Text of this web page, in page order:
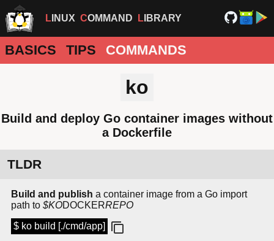
LINUX COMMAND LIBRARY
BASICS TIPS COMMANDS
ko
Build and deploy Go container images without
a Dockerfile
TLDR
Build and publish a container image from a Go import
path to $KODOCKERREPO
$ ko build [./cmd/app]